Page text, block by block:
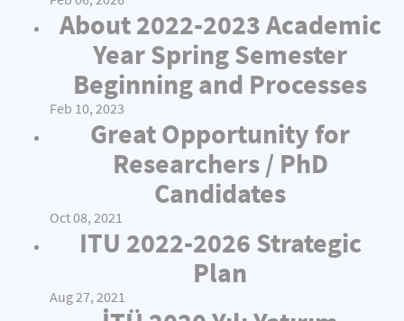
About 2022-2023 Academic
Year Spring Semester
Beginning and Processes
Feb 10, 2023
Great Opportunity for
Researchers / PhD
Candidates
Oct 08, 2021
ITU 2022-2026 Strategic
Plan
Aug 27, 2021